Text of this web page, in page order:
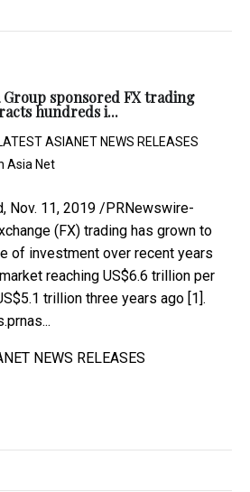
Group sponsored FX trading
hundreds i...
ASIANET NEWS RELEASES
Asia Net
Nov. 11, 2019 /PRNewswire-
(FX) trading has grown to
of investment over recent years
reaching US$6.6 trillion per
trillion three years ago [1].
NEWS RELEASES